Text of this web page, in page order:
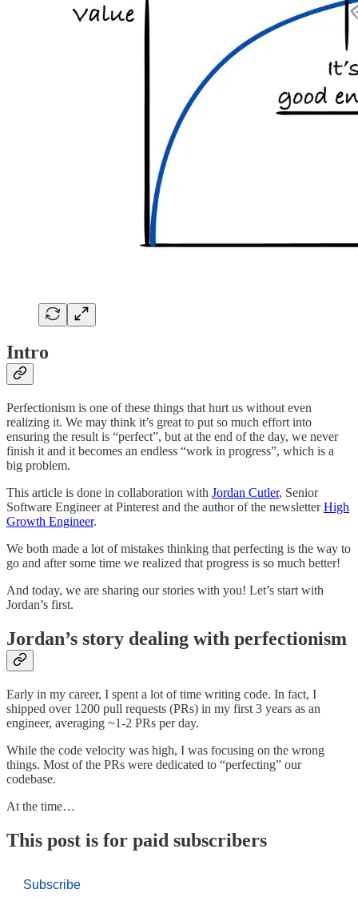
Intro
Perfectionism is one of these things that hurt us without even
realizing it. We may think it’s great to put so much effort into
ensuring the result is “perfect”, but at the end of the day, we never
finish it and it becomes an endless “work in progress”, which is a
big problem.
This article is done in collaboration with Jordan Cutler, Senior
Software Engineer at Pinterest and the author of the newsletterHigh
Growth Engineer.
We both made a lot of mistakes thinking that perfecting is the way to
go and after some time we realized that progress is so much better!
And today, we are sharing our stories with you! Let’s start with
Jordan’s first.
Jordan’s story dealing with perfectionism
Early in my career, I spent a lot of time writing code. In fact, I
shipped over 1200 pull requests (PRs) in my first 3 years as an
engineer, averaging ~1-2 PRs per day.
While the code velocity was high, I was focusing on the wrong
things. Most of the PRs were dedicated to “perfecting” our
codebase.
At the time…
This post is for paid subscribers
Subscribe